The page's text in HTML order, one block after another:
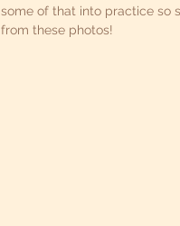
some of that into practice so
from these photos!